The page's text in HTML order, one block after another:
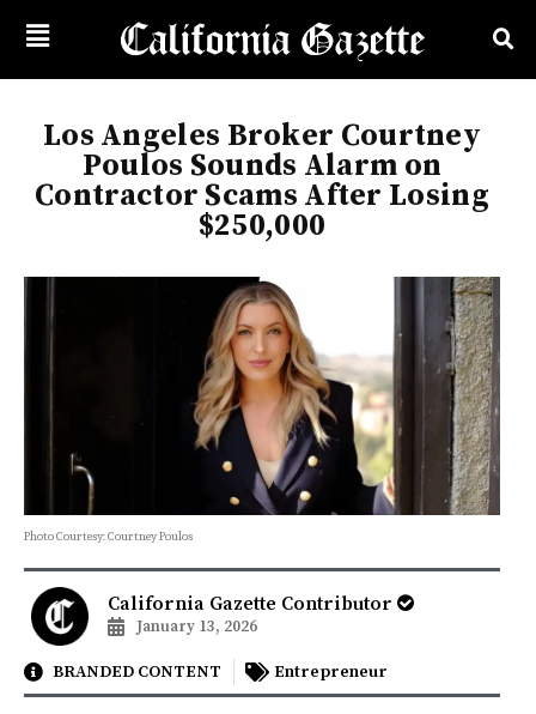
Los Angeles Broker Courtney
Poulos Sounds Alarm on
Contractor Scams After Losing
$250,000
Photo Courtesy: Courtney Poulos
California Gazette Contributor
January 13, 2026
BRANDED CONTENT Entrepreneur